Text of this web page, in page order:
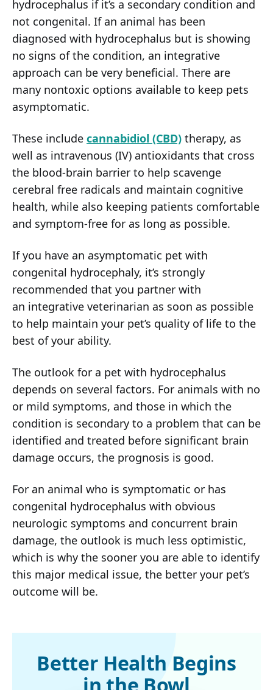
hydrocephalus if it’s a secondary condition and
not congenital. If an animal has been
diagnosed with hydrocephalus but is showing
no signs of the condition, an integrative
approach can be very beneficial. There are
many nontoxic options available to keep pets
asymptomatic.
These include cannabidiol (CBD) therapy, as
well as intravenous (IV) antioxidants that cross
the blood-brain barrier to help scavenge
cerebral free radicals and maintain cognitive
health, while also keeping patients comfortable
and symptom-free for as long as possible.
If you have an asymptomatic pet with
congenital hydrocephaly, it’s strongly
recommended that you partner with
an integrative veterinarian as soon as possible
to help maintain your pet’s quality of life to the
best of your ability.
The outlook for a pet with hydrocephalus
depends on several factors. For animals with no
or mild symptoms, and those in which the
condition is secondary to a problem that can be
identified and treated before significant brain
damage occurs, the prognosis is good.
For an animal who is symptomatic or has
congenital hydrocephalus with obvious
neurologic symptoms and concurrent brain
damage, the outlook is much less optimistic,
which is why the sooner you are able to identify
this major medical issue, the better your pet’s
outcome will be.
Better Health Begins